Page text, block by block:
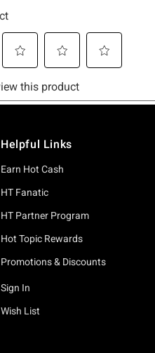
Helpful Links
Earn Hot Cash
HT Fanatic
HT Partner Program
Hot Topic Rewards
Promotions & Discounts
Sign In
Wish List